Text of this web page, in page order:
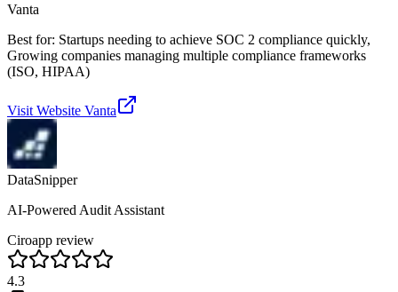
Vanta
Best for: Startups needing to achieve SOC 2 compliance quickly,
Growing companies managing multiple compliance frameworks
(ISO, HIPAA)
Visit Website Vanta
DataSnipper
AI-Powered Audit Assistant
Ciroapp review
4.3